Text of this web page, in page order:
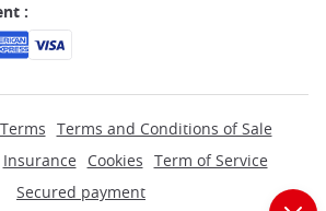
:
Terms and Conditions of Sale
Insurance Cookies Term of Service
Secured payment